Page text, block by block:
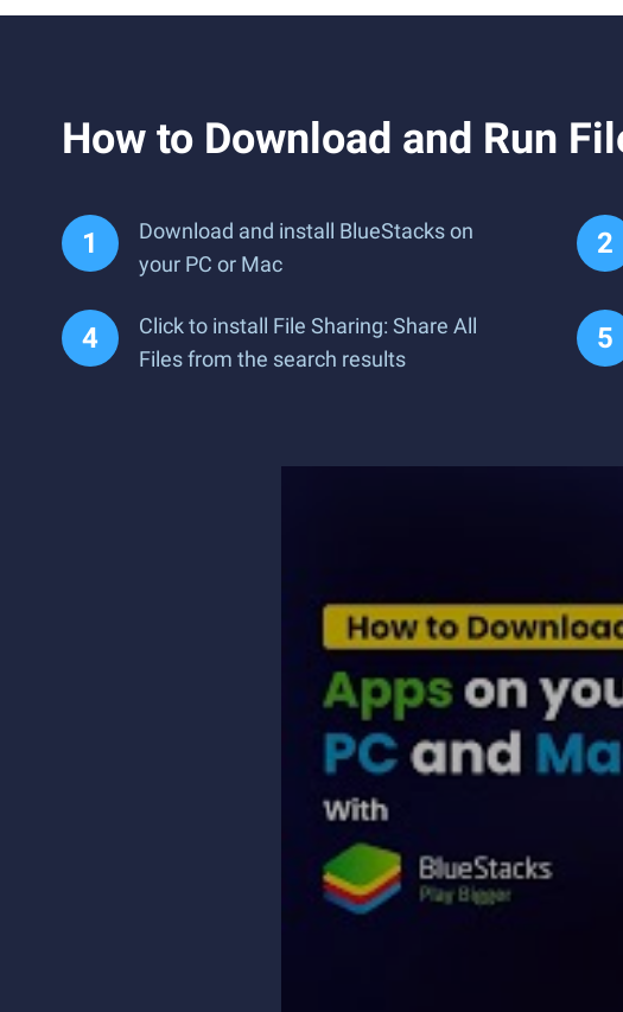
How to Download and Run
Download and install BlueStacks on
your PC or Mac
Click to install File Sharing: Share All
Files from the search results